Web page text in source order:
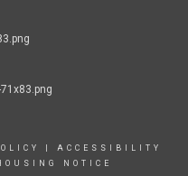
ACCESSIBILITY
NOTICE